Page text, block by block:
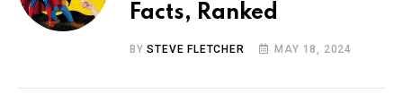
Facts, Ranked
BYSTEVE FLETCHER MAY 18, 2024